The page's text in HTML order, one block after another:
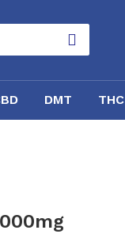
DMT THC